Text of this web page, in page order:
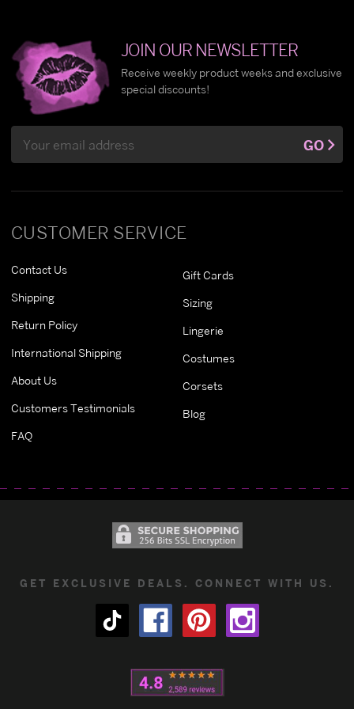
CUSTOMER SERVICE
Contact Us
Shipping
Return Policy
International Shipping
About Us
Customers Testimonials
FAQ
Gift Cards
Sizing
Lingerie
Costumes
Corsets
Blog
JOIN OUR NEWSLETTER
Receive weekly product weeks and exclusive
special discounts!
Address
GO
GET EXCLUSIVE DEALS. CONNECT WITH US.